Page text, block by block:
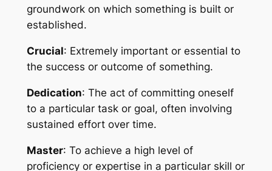
groundwork on which something is built or
established.
Crucial: Extremely important or essential to
the success or outcome of something.
Dedication: The act of committing oneself
to a particular task or goal, often involving
sustained effort over time.
Master: To achieve a high level of
proficiency or expertise in a particular skill or